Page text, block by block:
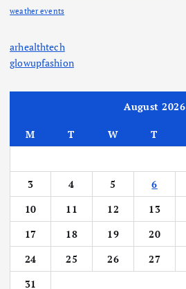
weather events
arhealthtech
glowupfashion
August 2026
M T W T
3
4 5 6
10
11 12 13
17
18 19 20
24
25 26 27
31